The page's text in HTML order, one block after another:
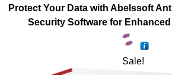
Protect Your Data with Abelssoft
Security Software for
Sale!